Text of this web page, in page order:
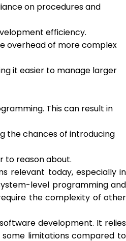
on procedures and
efficiency.
overhead of more complex
it easier to manage larger
This can result in
the chances of introducing
to reason about.
relevant today, especially in
level programming and
the complexity of other
development. It relies
limitations compared to